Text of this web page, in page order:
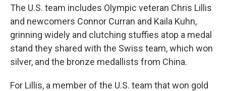
The U.S. team includes Olympic veteran Chris Lillis
and newcomers Connor Curran and Kaila Kuhn,
grinning widely and clutching stuffies atop a medal
stand they shared with the Swiss team, which won
silver, and the bronze medallists from China.
For Lillis, a member of the U.S. team that won gold